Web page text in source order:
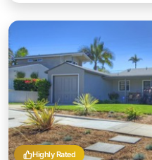
Highly Rated